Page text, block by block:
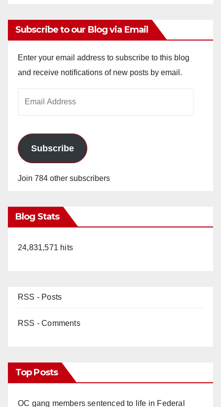
Subscribe to our Blog via Email
Enter your email address to subscribe to this blog
and receive notifications of new posts by email.
Subscribe
Join 784 other subscribers
Blog Stats
24,831,571 hits
RSS - Posts
RSS - Comments
Top Posts
OC gang members sentenced to life in Federal